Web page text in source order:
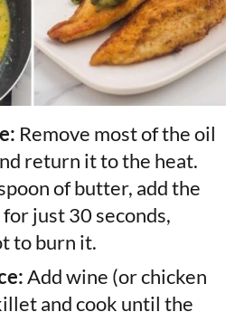
Remove most of the oil
return it to the heat.
of butter, add the
just 30 seconds,
to burn it.
Add wine (or chicken
and cook until the